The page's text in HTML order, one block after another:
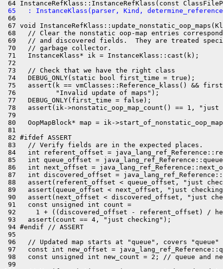
65   : InstanceKlass(parser, Kind,
66
67 void
68   // Clear the nonstatic oop-map entries
69   // and discovered fields.  They are treated
70   // garbage collector.
71   InstanceKlass* ik = InstanceKlass::cast(k);
72
73   // Check that we have the right class
74   DEBUG_ONLY(static bool first_time = true);
75   assert(k == vmClasses::Reference_klass() &&
76          "Invalid update of maps");
77   DEBUG_ONLY(first_time = false);
78   assert(ik->nonstatic_oop_map_count() == 1, "just
79
80   OopMapBlock* map = ik-
81
82 #ifdef ASSERT
83   // Verify fields are in the expected places.
84   int referent_offset =
85   int queue_offset =
86   int next_offset =
87   int discovered_offset =
88   assert(referent_offset < queue_offset, "just
89   assert(queue_offset < next_offset, "just
90   assert(next_offset < discovered_offset, "just
91   const unsigned int count =
92     1 + ((discovered_offset - referent_offset) /
93   assert(count == 4, "just checking");
94 #endif // ASSERT
95
96   // Updated map starts at "queue", covers "queue"
97   const int new_offset =
98   const unsigned int new_count = 2; // queue and
99